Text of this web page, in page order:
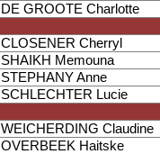
DE GROOTE Charlotte
CLOSENER Cherryl
SHAIKH Memouna
STEPHANY Anne
SCHLECHTER Lucie
WEICHERDING Claudine
OVERBEEK Haitske